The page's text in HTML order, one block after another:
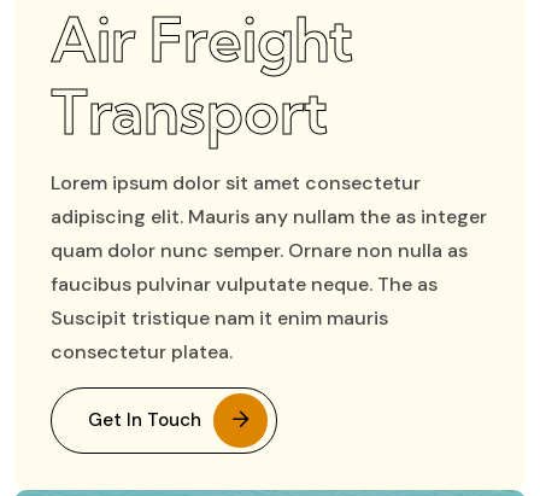
Air Freight
Transport
Lorem ipsum dolor sit amet consectetur
adipiscing elit. Mauris any nullam the as integer
quam dolor nunc semper. Ornare non nulla as
faucibus pulvinar vulputate neque. The as
Suscipit tristique nam it enim mauris
consectetur platea.
Get In Touch